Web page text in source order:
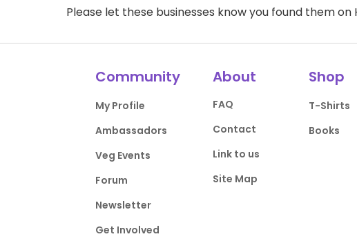
Please let these businesses know you found them on
Community
My Profile
Ambassadors
Veg Events
Forum
Newsletter
Get Involved
About
FAQ
Contact
Link to us
Site Map
Shop
T-Shirts
Books